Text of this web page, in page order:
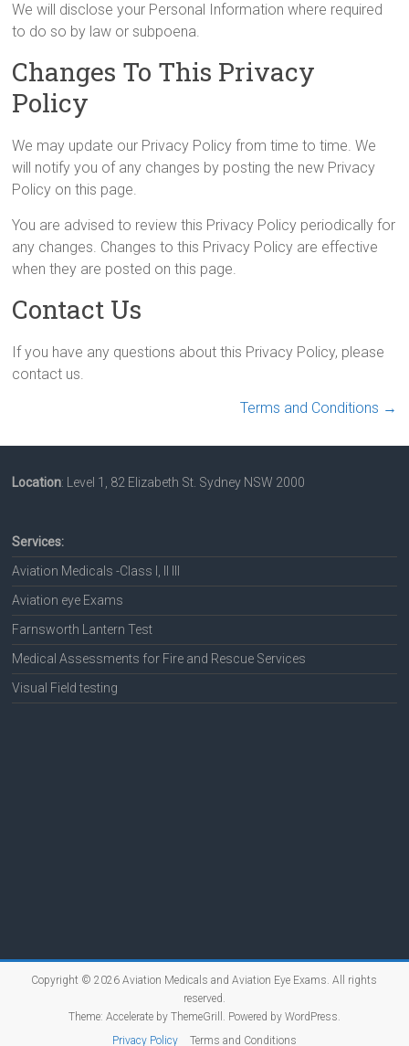
We will disclose your Personal Information where required
to do so by law or subpoena.
Changes To This Privacy
Policy
We may update our Privacy Policy from time to time. We
will notify you of any changes by posting the new Privacy
Policy on this page.
You are advised to review this Privacy Policy periodically for
any changes. Changes to this Privacy Policy are effective
when they are posted on this page.
Contact Us
If you have any questions about this Privacy Policy, please
contact us.
Terms and Conditions →
Location: Level 1, 82 Elizabeth St. Sydney NSW 2000
Services:
Aviation Medicals -Class I, II III
Aviation eye Exams
Farnsworth Lantern Test
Medical Assessments for Fire and Rescue Services
Visual Field testing
Copyright © 2026Aviation Medicals and Aviation Eye Exams. All rights
reserved.
Theme: Accelerateby ThemeGrill. Powered by WordPress.
Privacy Policy
Terms and Conditions